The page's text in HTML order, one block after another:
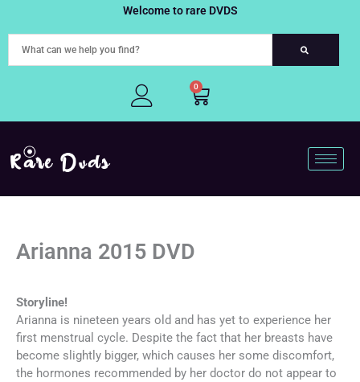
to
Welcome to rare DVDS
0
Cart
Arianna 2015 DVD
Storyline!
Arianna is nineteen years old and has yet to experience her
first menstrual cycle. Despite the fact that her breasts have
become slightly bigger, which causes her some discomfort,
the hormones recommended by her doctor do not appear to